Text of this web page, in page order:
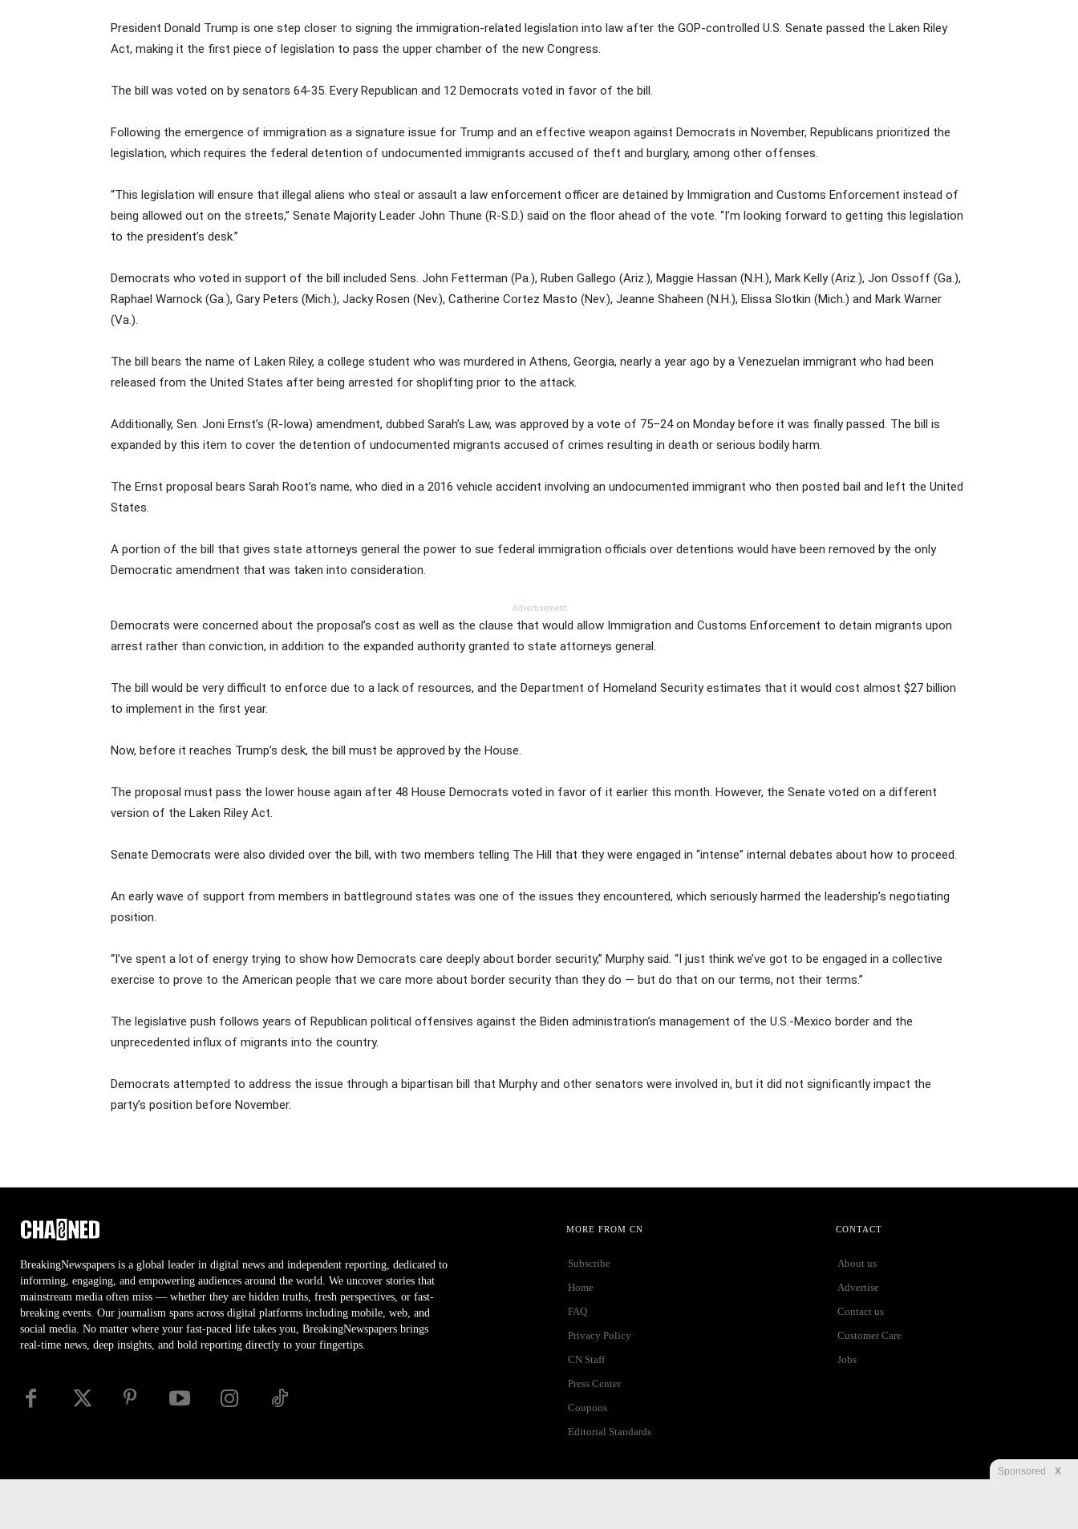
President Donald Trump is one step closer to signing the immigration-related legislation into law after the GOP-controlled U.S. Senate passed the Laken Riley
Act, making it the first piece of legislation to pass the upper chamber of the new Congress.
The bill was voted on by senators 64-35. Every Republican and 12 Democrats voted in favor of the bill.
Following the emergence of immigration as a signature issue for Trump and an effective weapon against Democrats in November, Republicans prioritized the
legislation, which requires the federal detention of undocumented immigrants accused of theft and burglary, among other offenses.
“This legislation will ensure that illegal aliens who steal or assault a law enforcement officer are detained by Immigration and Customs Enforcement instead of
being allowed out on the streets,” Senate Majority Leader John Thune (R-S.D.) said on the floor ahead of the vote. “I’m looking forward to getting this legislation
to the president’s desk.”
Democrats who voted in support of the bill included Sens. John Fetterman (Pa.), Ruben Gallego (Ariz.), Maggie Hassan (N.H.), Mark Kelly (Ariz.), Jon Ossoff (Ga.),
Raphael Warnock (Ga.), Gary Peters (Mich.), Jacky Rosen (Nev.), Catherine Cortez Masto (Nev.), Jeanne Shaheen (N.H.), Elissa Slotkin (Mich.) and Mark Warner
(Va.).
The bill bears the name of Laken Riley, a college student who was murdered in Athens, Georgia, nearly a year ago by a Venezuelan immigrant who had been
released from the United States after being arrested for shoplifting prior to the attack.
Additionally, Sen. Joni Ernst’s (R-Iowa) amendment, dubbed Sarah’s Law, was approved by a vote of 75–24 on Monday before it was finally passed. The bill is
expanded by this item to cover the detention of undocumented migrants accused of crimes resulting in death or serious bodily harm.
The Ernst proposal bears Sarah Root’s name, who died in a 2016 vehicle accident involving an undocumented immigrant who then posted bail and left the United
States.
A portion of the bill that gives state attorneys general the power to sue federal immigration officials over detentions would have been removed by the only
Democratic amendment that was taken into consideration.
Advertisement
Democrats were concerned about the proposal’s cost as well as the clause that would allow Immigration and Customs Enforcement to detain migrants upon
arrest rather than conviction, in addition to the expanded authority granted to state attorneys general.
The bill would be very difficult to enforce due to a lack of resources, and the Department of Homeland Security estimates that it would cost almost $27 billion
to implement in the first year.
Now, before it reaches Trump’s desk, the bill must be approved by the House.
The proposal must pass the lower house again after 48 House Democrats voted in favor of it earlier this month. However, the Senate voted on a different
version of the Laken Riley Act.
Senate Democrats were also divided over the bill, with two members telling The Hill that they were engaged in “intense” internal debates about how to proceed.
An early wave of support from members in battleground states was one of the issues they encountered, which seriously harmed the leadership’s negotiating
position.
“I’ve spent a lot of energy trying to show how Democrats care deeply about border security,” Murphy said. “I just think we’ve got to be engaged in a collective
exercise to prove to the American people that we care more about border security than they do — but do that on our terms, not their terms.”
The legislative push follows years of Republican political offensives against the Biden administration’s management of the U.S.-Mexico border and the
unprecedented influx of migrants into the country.
Democrats attempted to address the issue through a bipartisan bill that Murphy and other senators were involved in, but it did not significantly impact the
party’s position before November.
BreakingNewspapers is a global leader in digital news and independent reporting, dedicated to
informing, engaging, and empowering audiences around the world. We uncover stories that
mainstream media often miss — whether they are hidden truths, fresh perspectives, or fast-
breaking events. Our journalism spans across digital platforms including mobile, web, and
social media. No matter where your fast-paced life takes you, BreakingNewspapers brings
real-time news, deep insights, and bold reporting directly to your fingertips.
MORE FROM CN
Subscribe
Home
FAQ
Privacy Policy
CN Staff
Press Center
Coupons
Editorial Standards
CONTACT
About us
Advertise
Contact us
Customer Care
Jobs
Sponsored X